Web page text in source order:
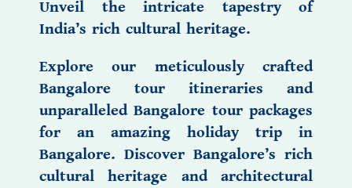
Unveil the intricate tapestry of
India’s rich cultural heritage.
Explore our meticulously crafted
Bangalore tour itineraries and
unparalleledBangalore tour packages
for an amazing holiday trip in
Bangalore. Discover Bangalore’s rich
cultural heritage andarchitectural